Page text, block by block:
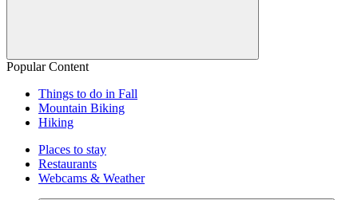
Popular Content
Things to do in Fall
Mountain Biking
Hiking
Places to stay
Restaurants
Webcams & Weather